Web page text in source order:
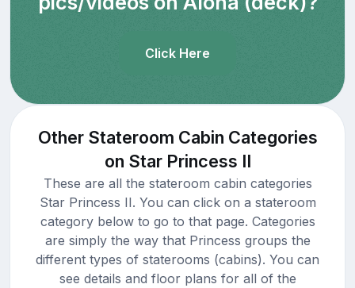
Click Here
Other Stateroom Cabin Categories
on Star Princess II
These are all the stateroom cabin categories
Star Princess II. You can click on a stateroom
category below to go to that page. Categories
are simply the way that Princess groups the
different types of staterooms (cabins). You can
see details and floor plans for all of the